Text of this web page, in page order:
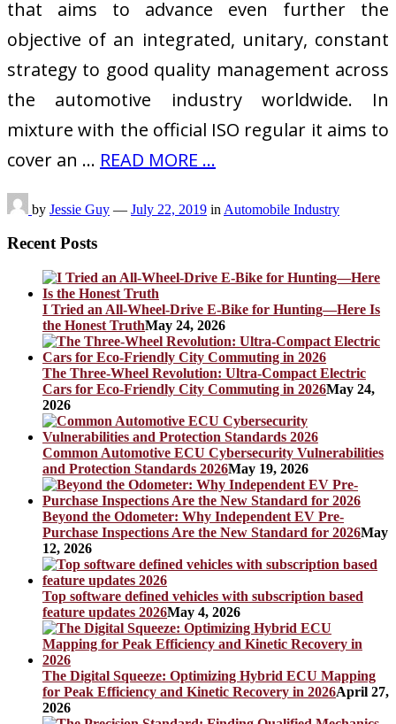
that aims to advance even further the
objective of an integrated, unitary, constant
strategy to good quality management across
the automotive industry worldwide. In
mixture with the official ISO regular it aims to
cover an … READ MORE ...
by Jessie Guy — July 22, 2019 in Automobile Industry
Recent Posts
I Tried an All-Wheel-Drive E-Bike for Hunting—Here Is
the Honest TruthMay 24, 2026
The Three-Wheel Revolution: Ultra-Compact Electric
Cars for Eco-Friendly City Commuting in 2026May 24,
2026
Common Automotive ECU Cybersecurity Vulnerabilities
and Protection Standards 2026May 19, 2026
Beyond the Odometer: Why Independent EV Pre-
Purchase Inspections Are the New Standard for 2026May
12, 2026
Top software defined vehicles with subscription based
feature updates 2026May 4, 2026
The Digital Squeeze: Optimizing Hybrid ECU Mapping
for Peak Efficiency and Kinetic Recovery in 2026April 27,
2026